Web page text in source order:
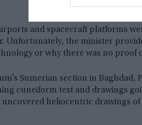
and spacecraft platforms
Unfortunately, the minister
or why there was no proof
Sumerian section in Baghdad,
cuneiform text and drawings
heliocentric drawings of